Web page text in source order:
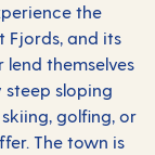
the
Fjords, and its
lend themselves
sloping
golfing, or
The town is